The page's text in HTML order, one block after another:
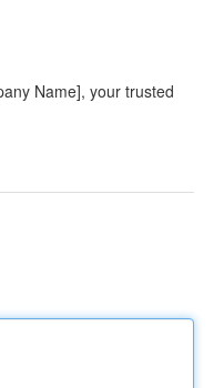
Name], your trusted